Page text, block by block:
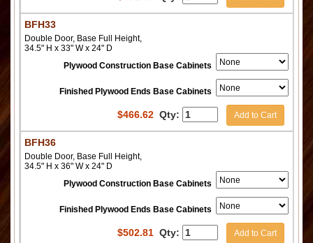
BFH33
Double Door, Base Full Height,
34.5" H x 33" W x 24" D
Plywood Construction Base Cabinets
Finished Plywood Ends Base Cabinets
$466.62 Qty: Add to Cart
BFH36
Double Door, Base Full Height,
34.5" H x 36" W x 24" D
Plywood Construction Base Cabinets
Finished Plywood Ends Base Cabinets
$502.81 Qty: Add to Cart